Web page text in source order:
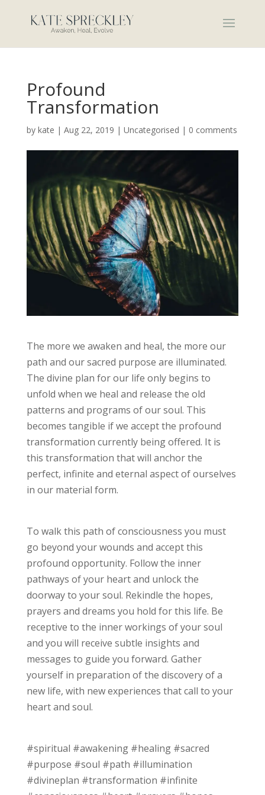
Profound
Transformation
by kate | Aug 22, 2019 | Uncategorised | 0 comments
The more we awaken and heal, the more our
path and our sacred purpose are illuminated.
The divine plan for our life only begins to
unfold when we heal and release the old
patterns and programs of our soul. This
becomes tangible if we accept the profound
transformation currently being offered. It is
this transformation that will anchor the
perfect, infinite and eternal aspect of ourselves
in our material form.
To walk this path of consciousness you must
go beyond your wounds and accept this
profound opportunity. Follow the inner
pathways of your heart and unlock the
doorway to your soul. Rekindle the hopes,
prayers and dreams you hold for this life. Be
receptive to the inner workings of your soul
and you will receive subtle insights and
messages to guide you forward. Gather
yourself in preparation of the discovery of a
new life, with new experiences that call to your
heart and soul.
#spiritual #awakening #healing #sacred
#purpose #soul #path #illumination
#divineplan #transformation #infinite